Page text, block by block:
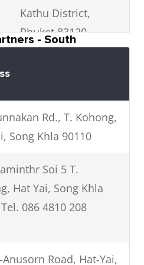
Bangkok 10600
Pathuwan, Bangkok,
083 628 9191
Fl. Wannasorn Bldg,
082 369 1456
Chiang Mai,
+66 93 228 8844
2 Kaeonawarat Road,
Chiang 50000
@ Chiang Mai City
- Street 9, Siri
rd., Suthep,
Kathu District,
Phuket 83120
Phone:
- South
Rd., T. Kohong,
Song Khla 90110
Soi 5 T.
Hat Yai, Song Khla
086 4810 208
Anusorn Road, Hat-Yai,